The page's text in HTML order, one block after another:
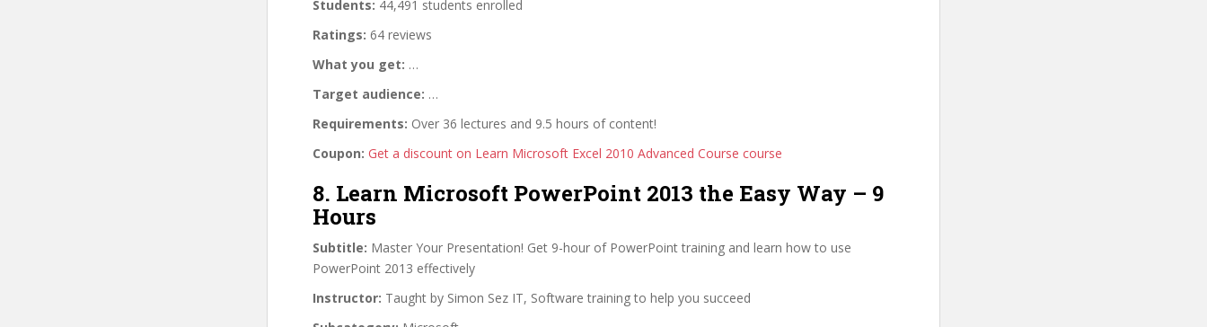
Students: 44,491 students enrolled
Ratings: 64 reviews
What you get: …
Target audience: …
Requirements: Over 36 lectures and 9.5 hours of content!
Coupon: Get a discount on Learn Microsoft Excel 2010 Advanced Course course
8. Learn Microsoft PowerPoint 2013 the Easy Way – 9
Hours
Subtitle: Master Your Presentation! Get 9-hour of PowerPoint training and learn how to use
PowerPoint 2013 effectively
Instructor: Taught by Simon Sez IT, Software training to help you succeed